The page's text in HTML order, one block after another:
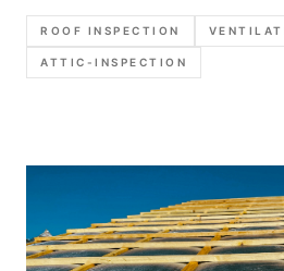
check intake and exhaust, and
moisture and heat-related roof
ROOF INSPECTION
ATTIC-INSPECTION